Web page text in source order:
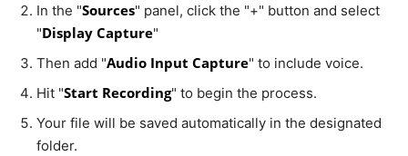
In the "Sources" panel, click the "+" button and select
"Display Capture"
Then add "Audio Input Capture" to include voice.
Hit "Start Recording" to begin the process.
Your file will be saved automatically in the designated
folder.